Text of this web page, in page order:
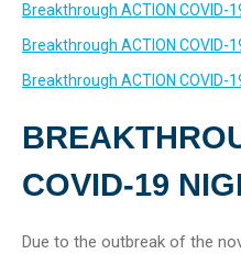
Breakthrough ACTION COVID-
Breakthrough ACTION COVID-
Breakthrough ACTION COVID-
COVID-19
Due to the outbreak of the